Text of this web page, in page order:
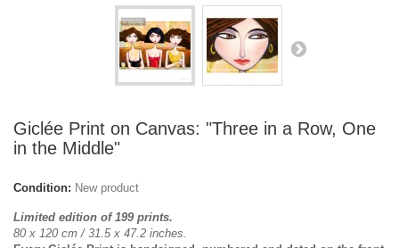
Giclée Print on Canvas: "Three in a Row, One
in the Middle"
Condition: New product
Limited edition of 199 prints.
80 x 120 cm / 31.5 x 47.2 inches.